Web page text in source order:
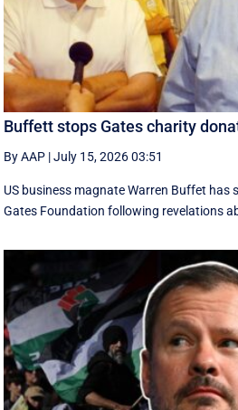
Buffett stops Gates charity
By AAP |July 15, 2026 03:51
US business magnate Warren Buffet has
Gates Foundation following revelations